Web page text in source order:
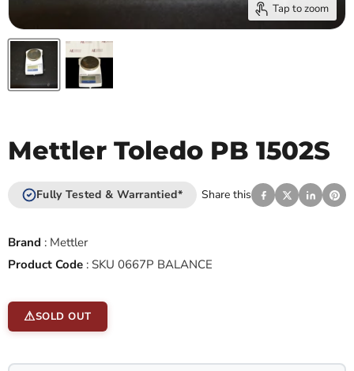
Tap to zoom
Mettler Toledo PB 1502S
Fully Tested & Warrantied* Share this
Brand : Mettler
Product Code : SKU 0667P BALANCE
SOLD OUT